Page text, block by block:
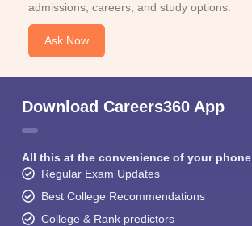
admissions, careers, and study options.
Ask Now
Download Careers360 App
All this at the convenience of your phone
Regular Exam Updates
Best College Recommendations
College & Rank predictors